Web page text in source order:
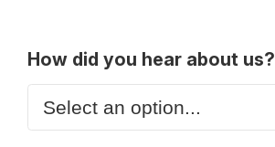
How did you hear about us?